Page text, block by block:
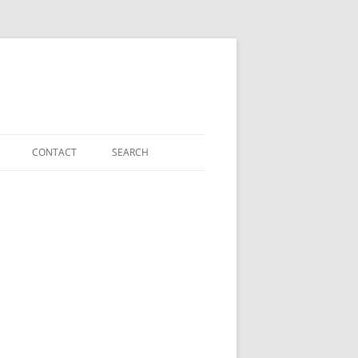
CONTACT SEARCH